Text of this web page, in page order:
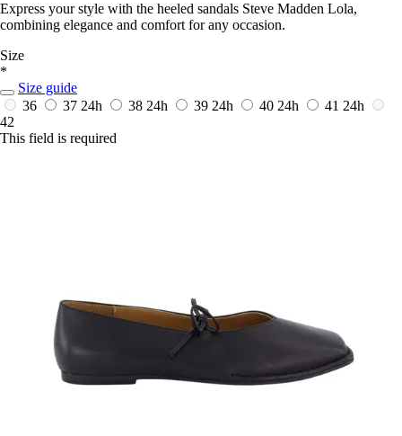
Express your style with the heeled sandals Steve Madden Lola,
combining elegance and comfort for any occasion.
Size
*
Size guide
36
37 24h 38 24h 39 24h 40 24h 41 24h
42
This field is required